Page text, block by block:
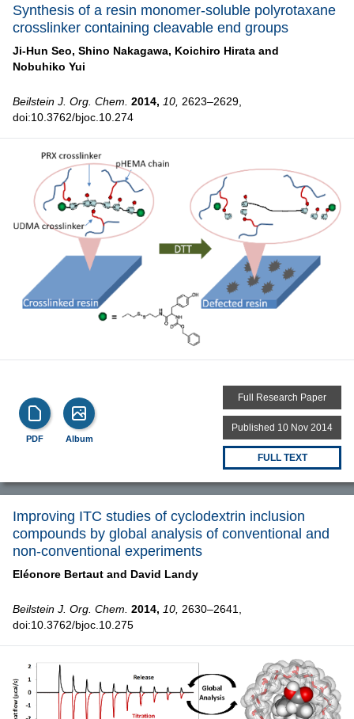
Synthesis of a resin monomer-soluble polyrotaxane
crosslinker containing cleavable end groups
Ji-Hun Seo, Shino Nakagawa, Koichiro Hirata and
Nobuhiko Yui
Beilstein J. Org. Chem. 2014, 10, 2623–2629,
doi:10.3762/bjoc.10.274
PDF Album
Full Research Paper
Published 10 Nov 2014
FULL TEXT
Improving ITC studies of cyclodextrin inclusion
compounds by global analysis of conventional and
non-conventional experiments
Eléonore Bertaut and David Landy
Beilstein J. Org. Chem. 2014, 10, 2630–2641,
doi:10.3762/bjoc.10.275